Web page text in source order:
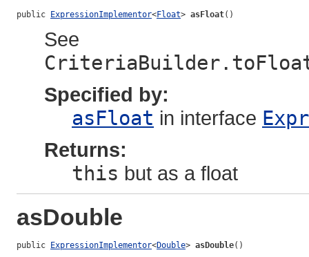
public ExpressionImplementor<Float> asFloat()
See
Specified by:
asFloat in interface
Returns:
this but as a float
asDouble
public ExpressionImplementor<Double> asDouble()